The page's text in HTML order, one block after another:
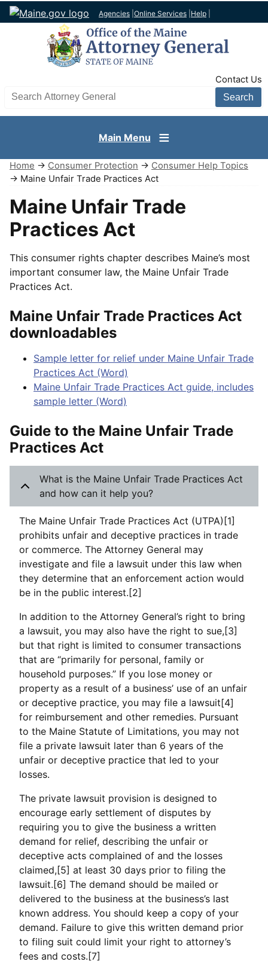
Agencies Online Services Help
Contact Us
Search AG site
Main Menu
Home → Consumer Protection → Consumer Help Topics
→ Maine Unfair Trade Practices Act
Maine Unfair Trade
Practices Act
This consumer rights chapter describes Maine’s most
important consumer law, the Maine Unfair Trade
Practices Act.
Maine Unfair Trade Practices Act
downloadables
Sample letter for relief under Maine Unfair Trade
Practices Act (Word)
Maine Unfair Trade Practices Act guide, includes
sample letter (Word)
Guide to the Maine Unfair Trade
Practices Act
What is the Maine Unfair Trade Practices Act
and how can it help you?
The Maine Unfair Trade Practices Act (UTPA)[1]
prohibits unfair and deceptive practices in trade
or commerce. The Attorney General may
investigate and file a lawsuit under this law when
they determine that an enforcement action would
be in the public interest.[2]
In addition to the Attorney General’s right to bring
a lawsuit, you may also have the right to sue,[3]
but that right is limited to consumer transactions
that are “primarily for personal, family or
household purposes.” If you lose money or
property as a result of a business’ use of an unfair
or deceptive practice, you may file a lawsuit[4]
for reimbursement and other remedies. Pursuant
to the Maine Statute of Limitations, you may not
file a private lawsuit later than 6 years of the
unfair or deceptive practice that led to your
losses.
The private lawsuit provision is designed to
encourage early settlement of disputes by
requiring you to give the business a written
demand for relief, describing the unfair or
deceptive acts complained of and the losses
claimed,[5] at least 30 days prior to filing the
lawsuit.[6] The demand should be mailed or
delivered to the business at the business’s last
known address. You should keep a copy of your
demand. Failure to give this written demand prior
to filing suit could limit your right to attorney’s
fees and costs.[7]